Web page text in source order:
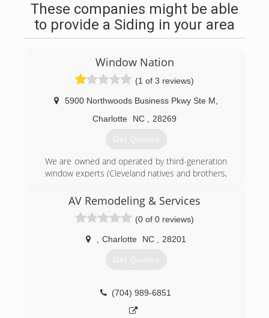
These companies might be able
to provide a Siding in your area
Window Nation
(1 of 3 reviews)
5900 Northwoods Business Pkwy Ste M
Charlotte
NC 28269
Get Quotes
We are owned and operated by third-generation
window experts (Cleveland natives and brothers,
EPA Lead-Safe Certified Firm and Energy Star
Partner. Window Nation has also been ranked
the 5th largest home replacement contractor in
the United States by Remodeling Magazine and
named Dealer of the Year for its use of social
media to support customers via Window & Door
(704) 816-1720
AV Remodeling & Services
(0 of 0 reviews)
Charlotte NC 28201
Get Quotes
(704) 989-6851